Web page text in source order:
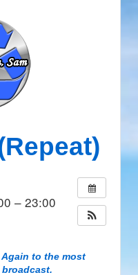
– 23:00
to the most